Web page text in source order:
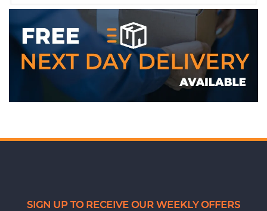
SIGN UP TO RECEIVE OUR WEEKLY OFFERS